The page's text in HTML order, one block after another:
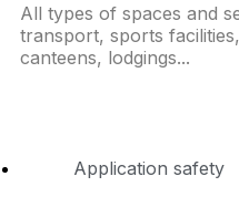
All types of spaces and
transport, sports
canteens, lodgings...
Application safety